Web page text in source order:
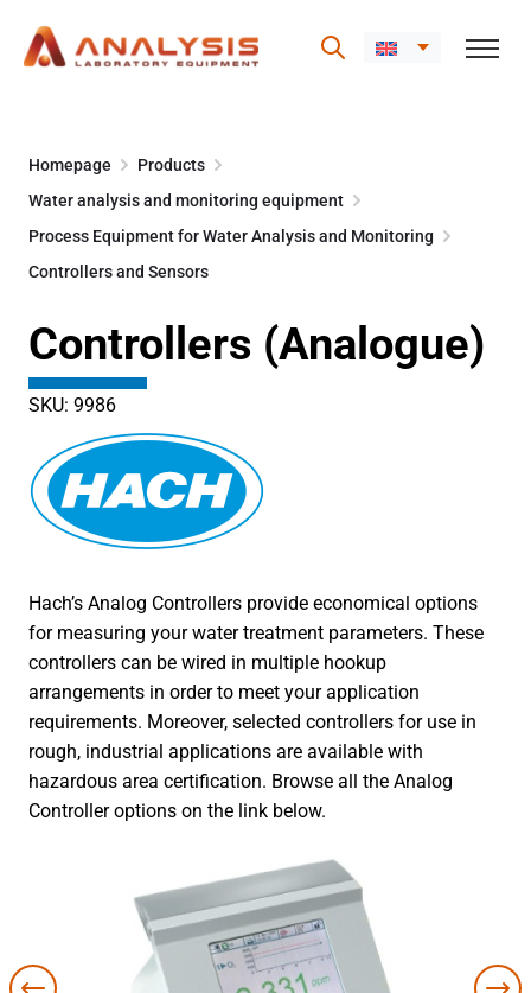
content
Homepage
Products
Water analysis and monitoring equipment
Process Equipment for Water Analysis and Monitoring
Controllers and Sensors
Controllers (Analogue)
SKU: 9986
Hach’s Analog Controllers provide economical options
for measuring your water treatment parameters. These
controllers can be wired in multiple hookup
arrangements in order to meet your application
requirements. Moreover, selected controllers for use in
rough, industrial applications are available with
hazardous area certification. Browse all the Analog
Controller options on the link below.